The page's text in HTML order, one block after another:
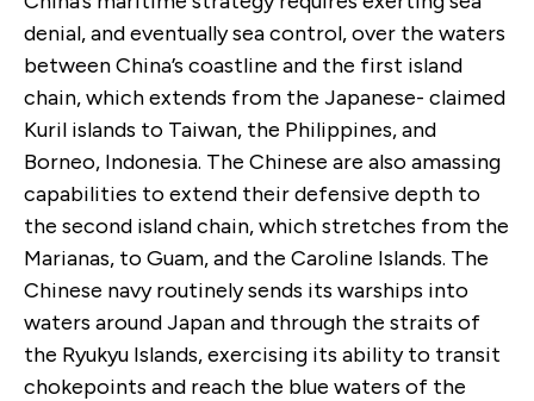
denial, and eventually sea control, over the waters
between China’s coastline and the first island
chain, which extends from the Japanese- claimed
Kuril islands to Taiwan, the Philippines, and
Borneo, Indonesia. The Chinese are also amassing
capabilities to extend their defensive depth to
the second island chain, which stretches from the
Marianas, to Guam, and the Caroline Islands. The
Chinese navy routinely sends its warships into
waters around Japan and through the straits of
the Ryukyu Islands, exercising its ability to transit
chokepoints and reach the blue waters of the